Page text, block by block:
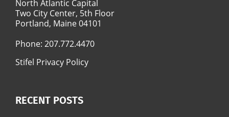
North Atlantic Capital
Two City Center, 5th Floor
Portland, Maine 04101
Phone: 207.772.4470
Stifel Privacy Policy
RECENT POSTS